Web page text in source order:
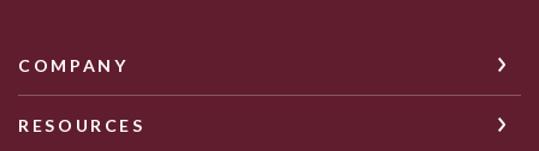
COMPANY
RESOURCES